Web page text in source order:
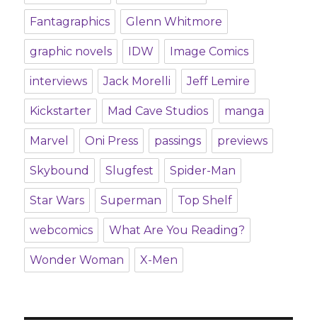
Fantagraphics Glenn Whitmore
graphic novels IDW Image Comics
interviews Jack Morelli Jeff Lemire
Kickstarter Mad Cave Studios manga
Marvel Oni Press passings previews
Skybound Slugfest Spider-Man
Star Wars Superman Top Shelf
webcomics What Are You Reading?
Wonder Woman X-Men